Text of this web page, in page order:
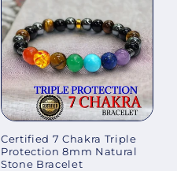
Certified 7 Chakra Triple
Protection 8mm Natural
Stone Bracelet